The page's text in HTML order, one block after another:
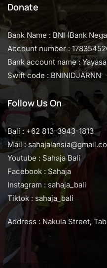
Donate
Bank Name : BNI (Bank
Account number :
Bank account name :
Swift code : BNINIDJARNN
Follow Us On
Bali : +62 813-3943-1813
Mail :
Youtube : Sahaja Bali
Facebook : Sahaja
Instagram : sahaja_bali
Tiktok : sahaja_bali
Address : Nakula Street,